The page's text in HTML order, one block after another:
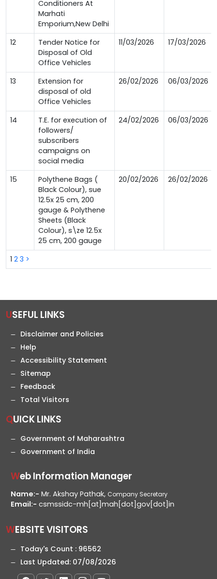
1 2 3 >
Conditioners At
Marhati
Emporium,New Delhi
12
Tender Notice for
Disposal of Old
Office Vehicles
11/03/2026 17/03/2026
13
Extension for
disposal of old
Office Vehicles
26/02/2026 06/03/2026
14
T.E. for execution of
followers/
subscribers
campaigns on
social media
24/02/2026 06/03/2026
15
Polythene Bags (
Black Colour), sue
12.5x 25 cm, 200
gauge & Polythene
Sheets (Black
Colour), s\ze 12.5x
25 cm, 200 gauge
20/02/2026 26/02/2026
USEFUL LINKS
Disclaimer and Policies
Help
Accessibility Statement
Sitemap
Feedback
Total Visitors
QUICK LINKS
Government of Maharashtra
Government of India
Web Information Manager
Name:- Mr. Akshay Pathak, Company Secretary
Email:- csmssidc-mh[at]mah[dot]gov[dot]in
WEBSITE VISITORS
Today's Count : 96562
Last Updated: 07/08/2026